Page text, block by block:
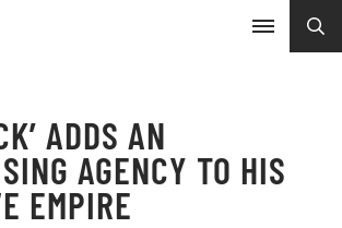
ADDS AN
AGENCY TO HIS
EMPIRE